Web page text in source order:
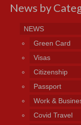
News by
NEWS
Green Card
Visas
Citizenship
Passport
Work &
Covid Travel